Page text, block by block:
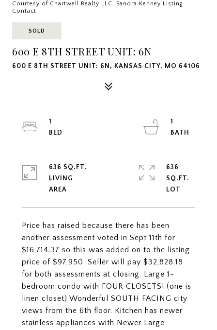
Courtesy of Chartwell Realty LLC, Sandra Kenney Listing
Contact:
SOLD
600 E 8TH STREET UNIT: 6N
600 E 8TH STREET UNIT: 6N, KANSAS CITY, MO 64106
Price has raised because there has been
another assessment voted in Sept 11th for
$16,714.37 so this was added on to the listing
price of $97,950. Seller will pay $32,828.18
for both assessments at closing. Large 1-
bedroom condo with FOUR CLOSETS! (one is
linen closet) Wonderful SOUTH FACING city
views from the 6th floor. Kitchen has newer
stainless appliances with Newer Large
1
1
636 SQ.FT.
LIVING
636
SQ.FT.